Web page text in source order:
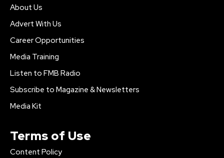
About Us
Advert With Us
Career Opportunities
Media Training
Listen to FMB Radio
Subscribe to Magazine & Newsletters
Media Kit
Terms of Use
Content Policy